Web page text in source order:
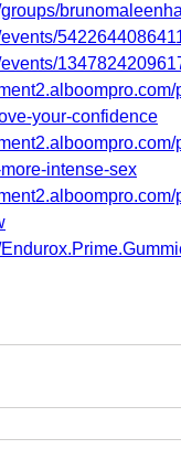
your-confidence
intense-sex